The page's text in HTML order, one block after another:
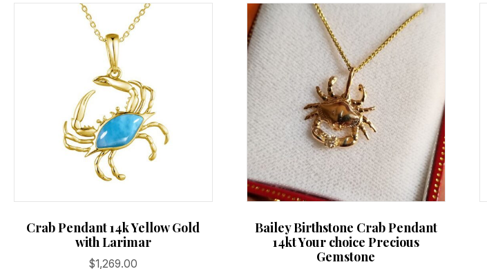
Crab Pendant 14k Yellow Gold
with Larimar
$1,269.00
Bailey Birthstone Crab Pendant
14kt Your choice Precious
Gemstone